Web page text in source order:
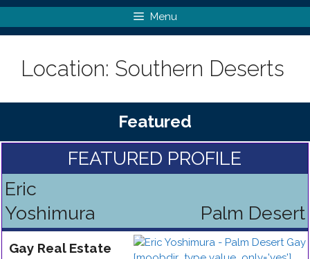
Menu
Location: Southern Deserts
Featured
FEATURED PROFILE
Eric
Yoshimura
Palm Desert
Gay Real Estate